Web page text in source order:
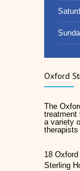
Oxford
The
treatment
a variety
18
Sterling